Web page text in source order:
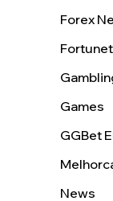
Forex
Games
GGBet
News